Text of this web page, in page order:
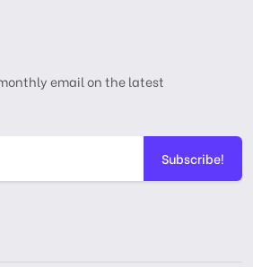
email on the latest
Subscribe!